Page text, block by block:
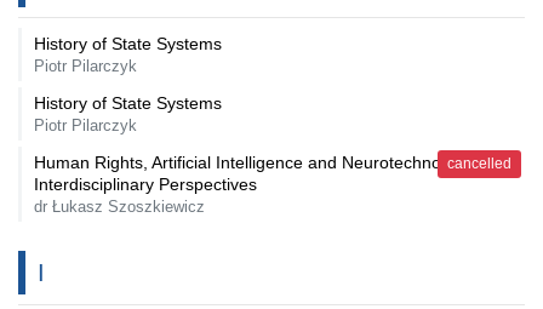
History of State Systems
Piotr Pilarczyk
History of State Systems
Piotr Pilarczyk
cancelled
Human Rights, Artificial Intelligence and Neurotechnology - An
Interdisciplinary Perspectives
dr Łukasz Szoszkiewicz
I